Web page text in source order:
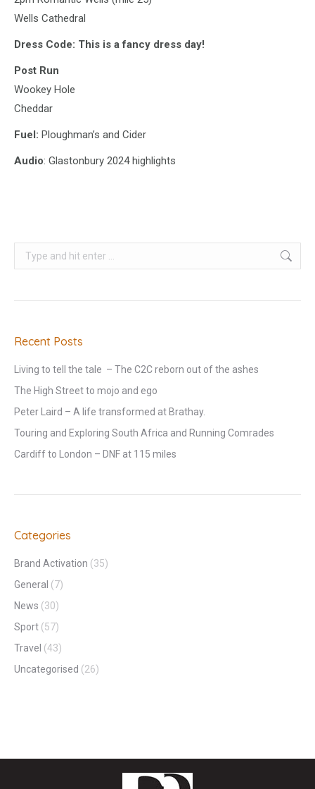
Wells Cathedral
Dress Code: This is a fancy dress day!
Post Run
Wookey Hole
Cheddar
Fuel: Ploughman’s and Cider
Audio: Glastonbury 2024 highlights
Search:
Recent Posts
Living to tell the tale – The C2C reborn out of the ashes
The High Street to mojo and ego
Peter Laird – A life transformed at Brathay.
Touring and Exploring South Africa and Running Comrades
Cardiff to London – DNF at 115 miles
Categories
Brand Activation (35)
General (7)
News (30)
Sport (57)
Travel (43)
Uncategorised (26)